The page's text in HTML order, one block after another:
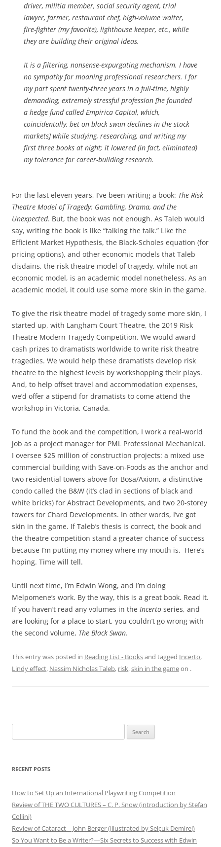
driver, militia member, social security agent, trial
lawyer, farmer, restaurant chef, high-volume waiter,
fire-fighter (my favorite), lighthouse keeper, etc., while
they are building their original ideas.
It is a filtering, nonsense-expurgating mechanism. I have
no sympathy for moaning professional researchers. I for
my part spent twenty-three years in a full-time, highly
demanding, extremely stressful profession [he founded
a hedge fund called Empirica Capital, which,
coincidentally, bet on black swan declines in the stock
markets] while studying, researching, and writing my
first three books at night; it lowered (in fact, eliminated)
my tolerance for career-building research.
For the last eleven years, I’ve been writing a book: The Risk
Theatre Model of Tragedy: Gambling, Drama, and the
Unexpected. But, the book was not enough. As Taleb would
say, writing the book is like “talking the talk.” Like the
Efficient Market Hypothesis, the Black-Scholes equation (for
pricing options), and other economic models that Taleb
disdains, the risk theatre model of tragedy, while not an
economic model, is an academic model nonetheless. As an
academic model, it could use some more skin in the game.
To give the risk theatre model of tragedy some more skin, I
started up, with Langham Court Theatre, the 2019 Risk
Theatre Modern Tragedy Competition. We would award
cash prizes to dramatists worldwide to write risk theatre
tragedies. We would help these dramatists develop risk
theatre to the highest levels by workshopping their plays.
And, to help offset travel and accommodation expenses,
we’d offer a stipend for dramatists to come attend the
workshop in Victoria, Canada.
To fund the book and the competition, I work a real-world
job as a project manager for PML Professional Mechanical.
I oversee $25 million of construction projects: a mixed use
commercial building with Save-on-Foods as the anchor and
two residential towers above for Bosa/Axiom, a distinctive
condo called the B&W (it’s clad in sections of black and
white bricks) for Abstract Developments, and two 20-storey
towers for Chard Developments. In other words, I’ve got
skin in the game. If Taleb’s thesis is correct, the book and
the theatre competition stand a greater chance of success
because I’m putting my money where my mouth is. Here’s
hoping. Time will tell.
Until next time, I’m Edwin Wong, and I’m doing
Melpomene’s work. By the way, this is a great book. Read it.
If you haven’t read any volumes in the Incerto series, and
are looking for a place to start, you couldn’t go wrong with
the second volume, The Black Swan.
This entry was posted in Reading List - Booksand tagged Incerto,
Lindy effect, Nassim Nicholas Taleb, risk,skin in the gameon .
for:
RECENT POSTS
How to Set Up an International Playwriting Competition
Review of THE TWO CULTURES – C. P. Snow (introduction by Stefan
Collini)
Review of Cataract – John Berger (illustrated by Selçuk Demirel)
So You Want to Be a Writer?—Six Secrets to Success with Edwin